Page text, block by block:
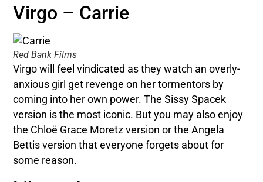
Virgo – Carrie
Red Bank Films
Virgo will feel vindicated as they watch an overly-
anxious girl get revenge on her tormentors by
coming into her own power. The Sissy Spacek
version is the most iconic. But you may also enjoy
the Chloë Grace Moretz version or the Angela
Bettis version that everyone forgets about for
some reason.